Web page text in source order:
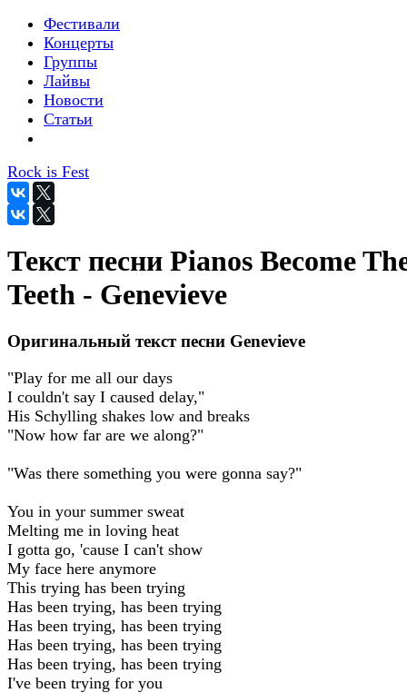
Фестивали
Концерты
Группы
Лайвы
Новости
Статьи
Rock is Fest
Текст песни Pianos Become
Teeth - Genevieve
Оригинальный текст песни Genevieve
"Play for me all our days
I couldn't say I caused delay,"
His Schylling shakes low and breaks
"Now how far are we along?"
"Was there something you were gonna say?"
You in your summer sweat
Melting me in loving heat
I gotta go, 'cause I can't show
My face here anymore
This trying has been trying
Has been trying, has been trying
Has been trying, has been trying
Has been trying, has been trying
Has been trying, has been trying
I've been trying for you